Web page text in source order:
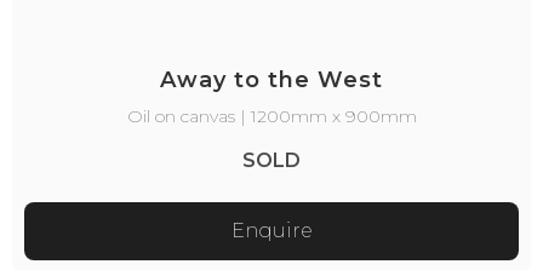
Away to the West
Oil on canvas | 1200mm x 900mm
SOLD
Enquire